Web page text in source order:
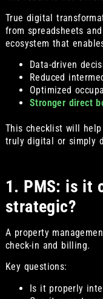
True digital
from spreadsheets
ecosystem that
Data-driven
Reduced
Optimized
Stronger direct
This checklist will
truly digital or simply
1. PMS: is it
strategic?
A property
check-in and billing.
Key questions:
Is it properly